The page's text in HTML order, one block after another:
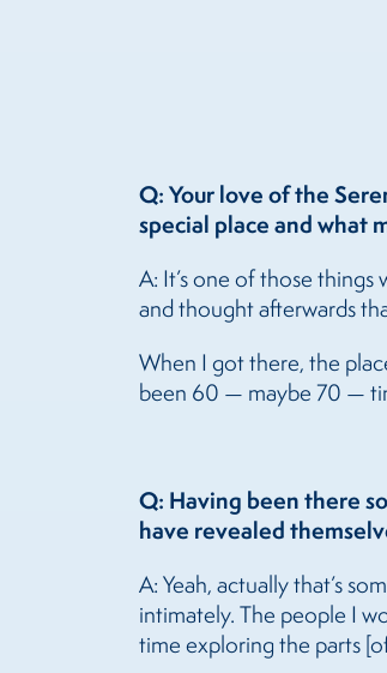
Q: Your love of the
special place and what
A: It’s one of those
and thought afterwards
When I got there, the
been 60 — maybe 70 —
Q: Having been there
have revealed
A: Yeah, actually that’s
intimately. The people I
time exploring the parts